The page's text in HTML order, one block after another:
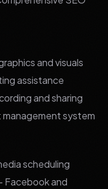
and visuals
assistance
and sharing
system
scheduling
Facebook and